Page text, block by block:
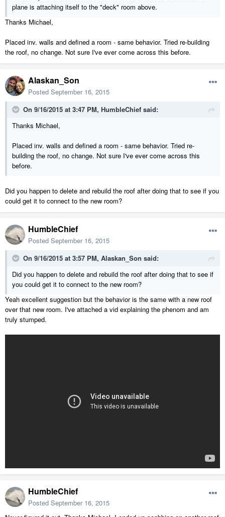
plane is attaching itself to the "deck" room above.
Thanks Michael,
Placed inv. walls and defined a room - same behavior. Tried re-building
the roof, no change. Not sure I've ever come across this before.
Alaskan_Son
Posted September 16, 2015
On 9/16/2015 at 3:47 PM, HumbleChief said:
Thanks Michael,
Placed inv. walls and defined a room - same behavior. Tried re-
building the roof, no change. Not sure I've ever come across this
before.
Did you happen to delete and rebuild the roof after doing that to see if you
could get it to connect to the new room?
HumbleChief
Posted September 16, 2015
On 9/16/2015 at 3:57 PM, Alaskan_Son said:
Did you happen to delete and rebuild the roof after doing that to see if
you could get it to connect to the new room?
Yeah excellent suggestion but the behavior is the same with a new roof
over that new room. I've attached a vid explaining the phenom and am
truly stumped.
HumbleChief
Posted September 16, 2015